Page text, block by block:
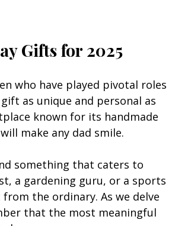
Giftsfor 2025
who have played pivotal roles
as unique and personal as
known for its handmade
make any dad smile.
something that caters to
a gardening guru, or a sports
the ordinary. As we delve
that the most meaningful